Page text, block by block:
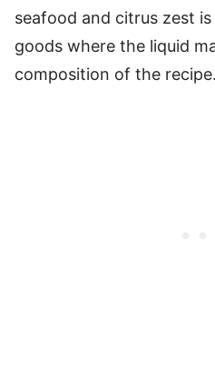
seafood and citrus zest
goods where the liquid
composition of the recipe.